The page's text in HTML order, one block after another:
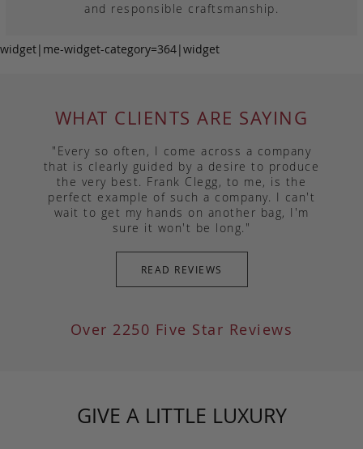
and responsible craftsmanship.
widget|me-widget-category=364|widget
WHAT CLIENTS ARE SAYING
"Every so often, I come across a company
that is clearly guided by a desire to produce
the very best. Frank Clegg, to me, is the
perfect example of such a company. I can't
wait to get my hands on another bag, I'm
sure it won't be long."
READ REVIEWS
Over 2250 Five Star Reviews
GIVE A LITTLE LUXURY